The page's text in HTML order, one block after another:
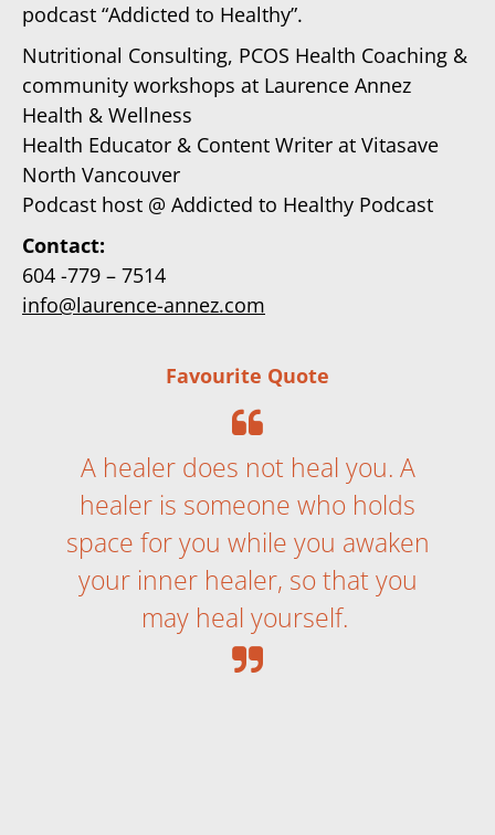
podcast “Addicted to Healthy”.
Nutritional Consulting, PCOS Health Coaching &
community workshops at Laurence Annez
Health & Wellness
Health Educator & Content Writer at Vitasave
North Vancouver
Podcast host @ Addicted to Healthy Podcast
Contact:
604 -779 – 7514
info@laurence-annez.com
Favourite Quote
A healer does not heal you. A
healer is someone who holds
space for you while you awaken
your inner healer, so that you
may heal yourself.